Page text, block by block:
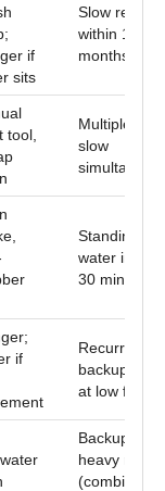
if
sits
Slow returns
within 1–2
months
tool,
Multiple
slow
Standing
water in tub
30 min
if
Recurring
backup,
at low
Backup
heavy rain
(combined